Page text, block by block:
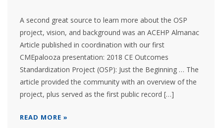
A second great source to learn more about the OSP
project, vision, and background was an ACEHP Almanac
Article published in coordination with our first
CMEpalooza presentation: 2018 CE Outcomes
Standardization Project (OSP): Just the Beginning … The
article provided the community with an overview of the
project, plus served as the first public record […]
READ MORE »